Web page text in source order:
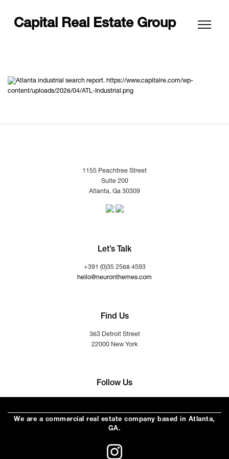
Capital Real Estate Group
https://www.capitalre.com/wp-
content/uploads/2026/04/ATL-Industrial.png
1155 Peachtree Street
Suite 200
Atlanta, Ga 30309
Let’s Talk
+391 (0)35 2568 4593
hello@neuronthemes.com
Find Us
363 Detroit Street
22000 New York
Follow Us
We are a commercial real estate company based in Atlanta,
GA.